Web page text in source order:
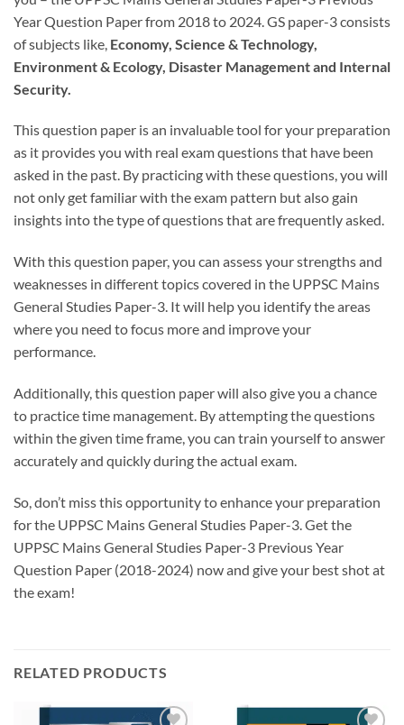
Year Question Paper from 2018 to 2024. GS paper-3 consists
of subjects like, Economy, Science & Technology,
Environment & Ecology, Disaster Management and Internal
Security.
This question paper is an invaluable tool for your preparation
as it provides you with real exam questions that have been
asked in the past. By practicing with these questions, you will
not only get familiar with the exam pattern but also gain
insights into the type of questions that are frequently asked.
With this question paper, you can assess your strengths and
weaknesses in different topics covered in the UPPSC Mains
General Studies Paper-3. It will help you identify the areas
where you need to focus more and improve your
performance.
Additionally, this question paper will also give you a chance
to practice time management. By attempting the questions
within the given time frame, you can train yourself to answer
accurately and quickly during the actual exam.
So, don’t miss this opportunity to enhance your preparation
for the UPPSC Mains General Studies Paper-3. Get the
UPPSC Mains General Studies Paper-3 Previous Year
Question Paper (2018-2024) now and give your best shot at
the exam!
RELATED PRODUCTS